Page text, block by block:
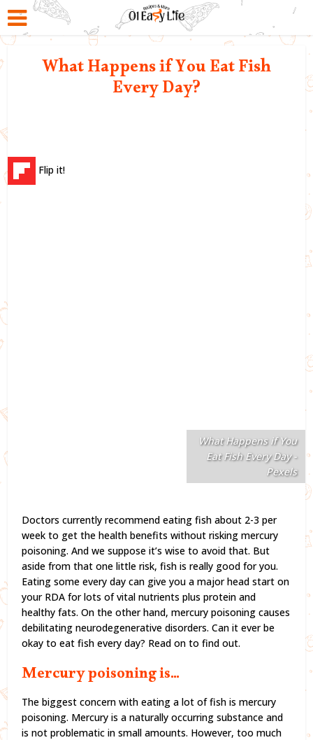
What Happens if You Eat Fish
Every Day?
Flip it!
What Happens if You
Eat Fish Every Day -
Pexels
Doctors currently recommend eating fish about 2-3 per
week to get the health benefits without risking mercury
poisoning. And we suppose it’s wise to avoid that. But
aside from that one little risk, fish is really good for you.
Eating some every day can give you a major head start on
your RDA for lots of vital nutrients plus protein and
healthy fats. On the other hand, mercury poisoning causes
debilitating neurodegenerative disorders. Can it ever be
okay to eat fish every day? Read on to find out.
Mercury poisoning is…
The biggest concern with eating a lot of fish is mercury
poisoning. Mercury is a naturally occurring substance and
is not problematic in small amounts. However, too much